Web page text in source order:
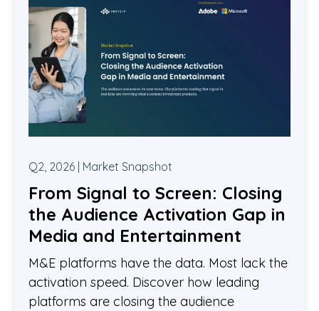
Q2, 2026 | Market Snapshot
From Signal to Screen: Closing
the Audience Activation Gap in
Media and Entertainment
M&E platforms have the data. Most lack the
activation speed. Discover how leading
platforms are closing the audience